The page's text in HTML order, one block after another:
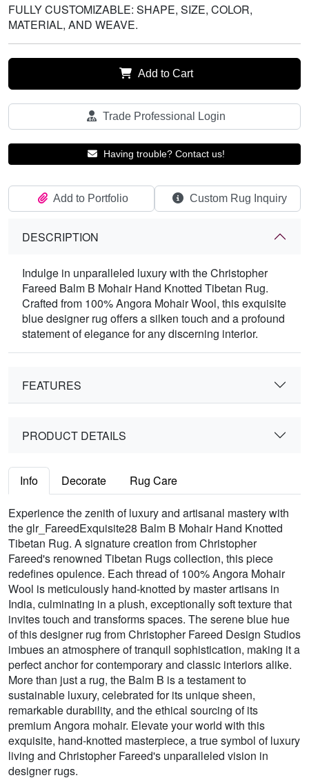
FULLY CUSTOMIZABLE: SHAPE, SIZE, COLOR,
MATERIAL, AND WEAVE.
Add to Cart
Trade Professional Login
Having trouble? Contact us!
Add to Portfolio Custom Rug Inquiry
DESCRIPTION
Indulge in unparalleled luxury with the Christopher
Fareed Balm B Mohair Hand Knotted Tibetan Rug.
Crafted from 100% Angora Mohair Wool, this exquisite
blue designer rug offers a silken touch and a profound
statement of elegance for any discerning interior.
FEATURES
PRODUCT DETAILS
Info Decorate Rug Care
Experience the zenith of luxury and artisanal mastery with
the glr_FareedExquisite28 Balm B Mohair Hand Knotted
Tibetan Rug. A signature creation from Christopher
Fareed's renowned Tibetan Rugs collection, this piece
redefines opulence. Each thread of 100% Angora Mohair
Wool is meticulously hand-knotted by master artisans in
India, culminating in a plush, exceptionally soft texture that
invites touch and transforms spaces. The serene blue hue
of this designer rug from Christopher Fareed Design Studios
imbues an atmosphere of tranquil sophistication, making it a
perfect anchor for contemporary and classic interiors alike.
More than just a rug, the Balm B is a testament to
sustainable luxury, celebrated for its unique sheen,
remarkable durability, and the ethical sourcing of its
premium Angora mohair. Elevate your world with this
exquisite, hand-knotted masterpiece, a true symbol of luxury
living and Christopher Fareed's unparalleled vision in
designer rugs.